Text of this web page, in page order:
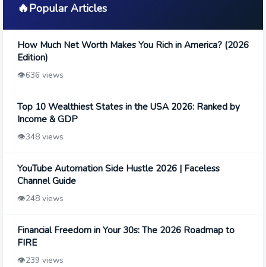
🔥Popular Articles
How Much Net Worth Makes You Rich in America? (2026
Edition)
👁️636 views
Top 10 Wealthiest States in the USA 2026: Ranked by
Income & GDP
👁️348 views
YouTube Automation Side Hustle 2026 | Faceless
Channel Guide
👁️248 views
Financial Freedom in Your 30s: The 2026 Roadmap to
FIRE
👁️239 views